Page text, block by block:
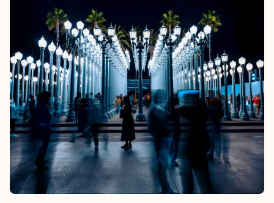
along the way for hot chocolate, coffee and even a glass of
traditional absinthe.